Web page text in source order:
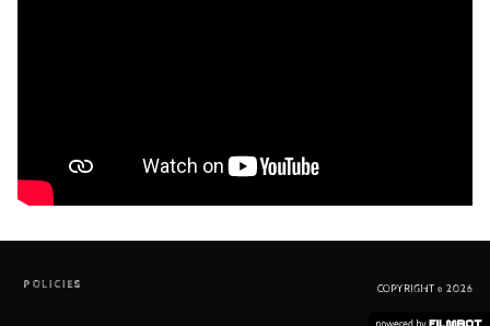
POLICIES COPYRIGHT © 2026